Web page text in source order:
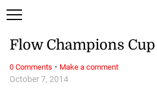
October 7, 2014
Flow Champions
0 Comments · Make a comment